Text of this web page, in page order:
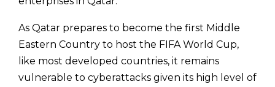
As Qatar prepares to become the first Middle
Eastern Country to host the FIFA World Cup,
like most developed countries, it remains
vulnerable to cyberattacks given its high level of